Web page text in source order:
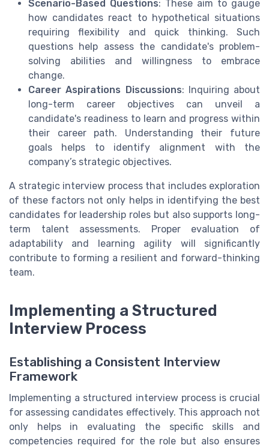
Scenario-Based Questions: These aim to gauge
how candidates react to hypothetical situations
requiring flexibility and quick thinking. Such
questions help assess the candidate's problem-
solving abilities and willingness to embrace
change.
Career Aspirations Discussions: Inquiring about
long-term career objectives can unveil a
candidate's readiness to learn and progress within
their career path. Understanding their future
goals helps to identify alignment with the
company’s strategic objectives.
A strategic interview process that includes exploration
of these factors not only helps in identifying the best
candidates for leadership roles but also supports long-
term talent assessments. Proper evaluation of
adaptability and learning agility will significantly
contribute to forming a resilient and forward-thinking
team.
Implementing a Structured
Interview Process
Establishing a Consistent Interview
Framework
Implementing a structured interview process is crucial
for assessing candidates effectively. This approach not
only helps in evaluating the specific skills and
competencies required for the role but also ensures